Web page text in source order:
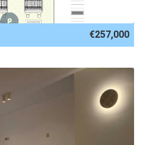
€257,000